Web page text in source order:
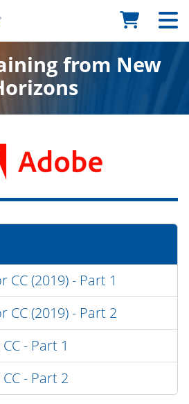
from New
(2019) - Part 1
(2019) - Part 2
- Part 1
- Part 2